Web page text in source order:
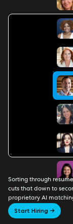
Sorting through
cuts that down to
proprietary AI
Start Hiring →